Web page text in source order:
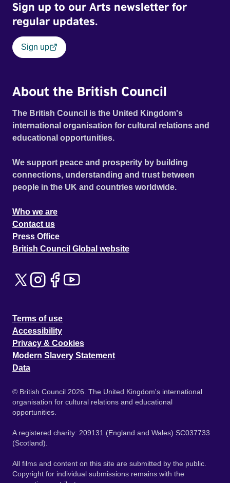
Sign up to our Arts newsletter for
regular updates.
Sign up
About the British Council
The British Council is the United Kingdom's
international organisation for cultural relations and
educational opportunities.
We support peace and prosperity by building
connections, understanding and trust between
people in the UK and countries worldwide.
Who we are
Contact us
Press Office
British Council Global website
Terms of use
Accessibility
Privacy & Cookies
Modern Slavery Statement
Data
© British Council 2026. The United Kingdom's international
organisation for cultural relations and educational
opportunities.
A registered charity: 209131 (England and Wales) SC037733
(Scotland).
All films and content on this site are submitted by the public.
Copyright for individual submissions remains with the